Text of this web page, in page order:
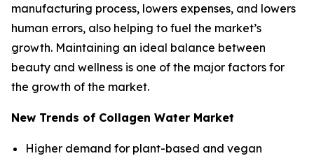
manufacturing process, lowers expenses, and lowers
human errors, also helping to fuel the market’s
growth. Maintaining an ideal balance between
beauty and wellness is one of the major factors for
the growth of the market.
New Trends of Collagen Water Market
Higher demand for plant-based and vegan